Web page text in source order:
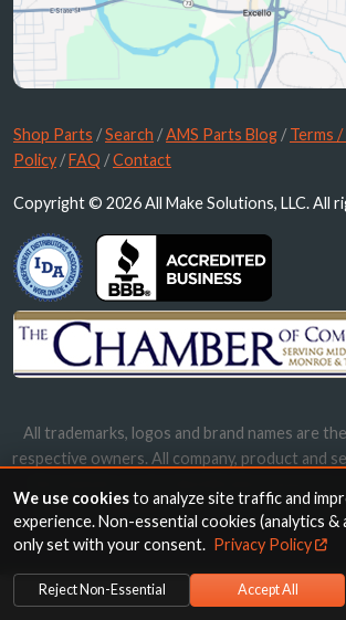
Shop Parts /Search /AMS Parts Blog /Terms
Policy /FAQ /Contact
Copyright © 2026 All Make Solutions, LLC. All
All trademarks, logos and brand names are
respective owners. All company, product and
names, trademarks and brands does not
We use cookiesto analyze site traffic and
experience. Non-essential cookies (analytics &
only set with your consent. Privacy Policy
Reject Non-Essential Accept All